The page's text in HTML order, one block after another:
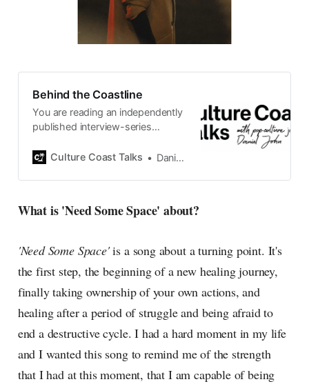
Behind the Coastline
You are reading an independently
published interview-series
by Swedish pop-culture journalist
2015, the core curiosity remains
currents of music, film, fashion
culture as creative
Culture Coast Talks Daniel John
What is 'Need Some Space' about?
'Need Some Space'is a song about a turning point. It's
the first step, the beginning of a new healing journey,
finally taking ownership of your own actions, and
healing after a period of struggle and being afraid to
end a destructive cycle. I had a hard moment in my life
and I wanted this song to remind me of the strength
that I had at this moment, that I am capable of being